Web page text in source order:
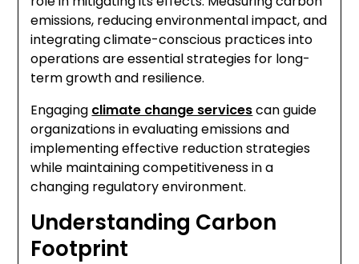
emissions, reducing environmental impact, and
integrating climate-conscious practices into
operations are essential strategies for long-
term growth and resilience.
Engaging climate change servicescan guide
organizations in evaluating emissions and
implementing effective reduction strategies
while maintaining competitiveness in a
changing regulatory environment.
Understanding Carbon
Footprint